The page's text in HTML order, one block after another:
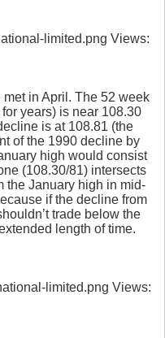
in April. The 52 week
years) is near 108.30
is at 108.81 (the
of the 1990 decline by
high would consist
(108.30/81) intersects
the January high in mid-
if the decline from
trade below the
length of time.